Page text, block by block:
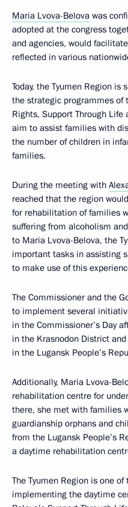
Maria Lvova-Belova was
adopted at the congress
and agencies, would
reflected in various
Today, the Tyumen Region
the strategic programmes of
Rights, Support Through
aim to assist families with
the number of children in
families.
During the meeting with
reached that the region
for rehabilitation of families
suffering from alcoholism
to Maria Lvova-Belova, the
important tasks in assisting
to make use of this
The Commissioner and the
to implement several
in the Commissioner’s Day
in the Krasnodon District
in the Lugansk People’s
Additionally, Maria Lvova-
rehabilitation centre for
there, she met with families
guardianship orphans and
from the Lugansk People’s
a daytime rehabilitation
The Tyumen Region is one
implementing the daytime